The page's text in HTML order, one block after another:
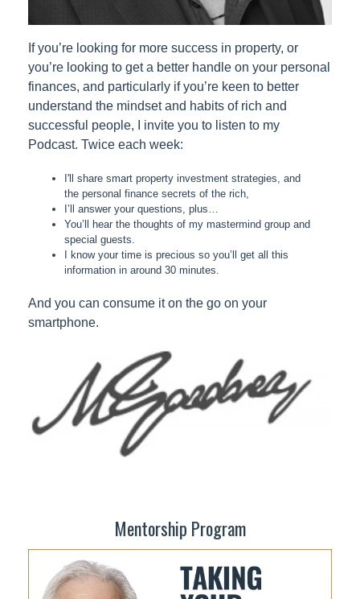
If you’re looking for more success in property, or
you’re looking to get a better handle on your personal
finances, and particularly if you’re keen to better
understand the mindset and habits of rich and
successful people, I invite you to listen to my
Podcast. Twice each week:
I'll share smart property investment strategies, and
the personal finance secrets of the rich,
I’ll answer your questions, plus…
You’ll hear the thoughts of my mastermind group and
special guests.
I know your time is precious so you’ll get all this
information in around 30 minutes.
And you can consume it on the go on your
smartphone.
Mentorship Program